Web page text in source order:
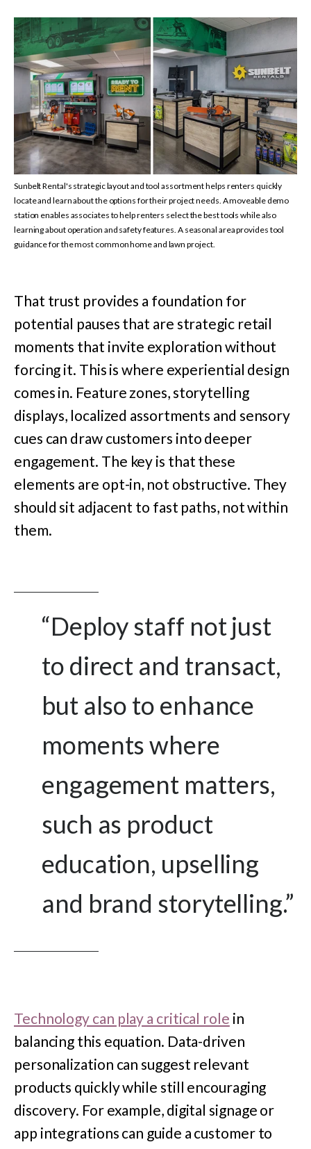
Sunbelt Rental's strategic layout and tool assortment helps renters quickly
locate and learn about the options for their project needs. A moveable demo
station enables associates to help renters select thebest tools while also
learning about operation and safety features. A seasonal area provides tool
guidance for the most common home and lawn project.
That trust provides a foundation for
potential pauses that are strategic retail
moments that invite exploration without
forcing it. This is where experiential design
comes in. Feature zones, storytelling
displays, localized assortments and sensory
cues can draw customers into deeper
engagement. The key is that these
elements are opt-in, not obstructive. They
should sit adjacent to fast paths, not within
them.
“Deploy staff not just
to direct and transact,
but also to enhance
moments where
engagement matters,
such as product
education, upselling
and brand storytelling.”
Technology can play a critical role in
balancing this equation. Data-driven
personalization can suggest relevant
products quickly while still encouraging
discovery. For example, digital signage or
app integrations can guide a customer to